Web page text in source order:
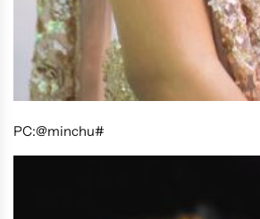
PC:@minchu#